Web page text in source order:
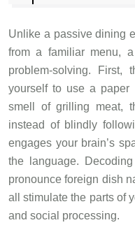
Unlike a passive dining
from a familiar menu,
problem-solving. First,
yourself to use a
smell of grilling meat,
instead of blindly
engages your brain’s
the language.
pronounce foreign dish
all stimulate the parts of
and social processing.